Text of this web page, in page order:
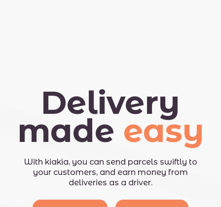
Delivery
made easy
With kiakia, you can send parcels swiftly to
your customers, and earn money from
deliveries as a driver.